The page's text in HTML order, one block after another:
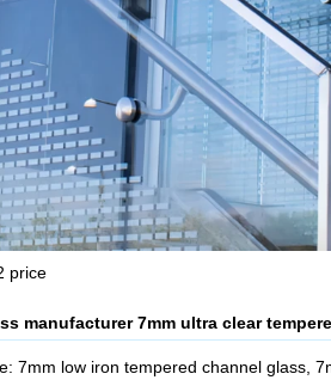
price
manufacturer 7mm ultra clear
7mm low iron tempered channel glass,